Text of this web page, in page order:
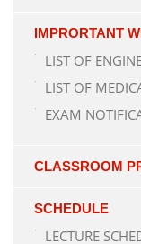
IMPRORTANT
LIST OF
LIST OF
EXAM
CLASSROOM
SCHEDULE
LECTURE